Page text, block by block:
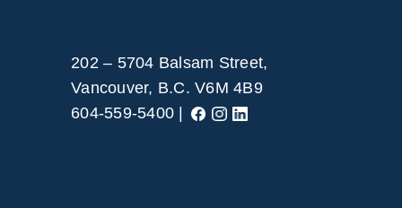
202 – 5704 Balsam Street,
Vancouver, B.C. V6M 4B9
604-559-5400 |